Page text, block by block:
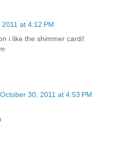
at 4:12 PM
i like the shimmer cardi!
October 30, 2011 at 4:53 PM